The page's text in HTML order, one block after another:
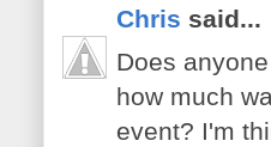
Chris said...
Does
how much
event? I'm